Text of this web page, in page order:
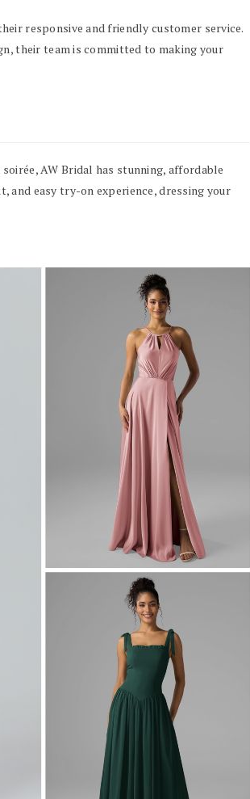
responsive and friendly customer service.
their team is committed to making your
AW Bridal has stunning, affordable
and easy try-on experience, dressing your